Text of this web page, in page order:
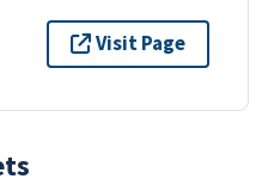
Visit Page